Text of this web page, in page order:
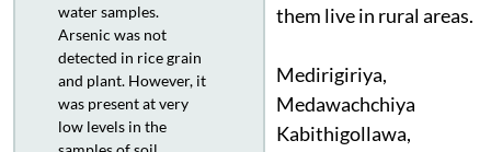
water samples.
Arsenic was not
detected in rice grain
and plant. However, it
was present at very
low levels in the
them live in rural areas.
Medirigiriya,
Medawachchiya
Kabithigollawa,